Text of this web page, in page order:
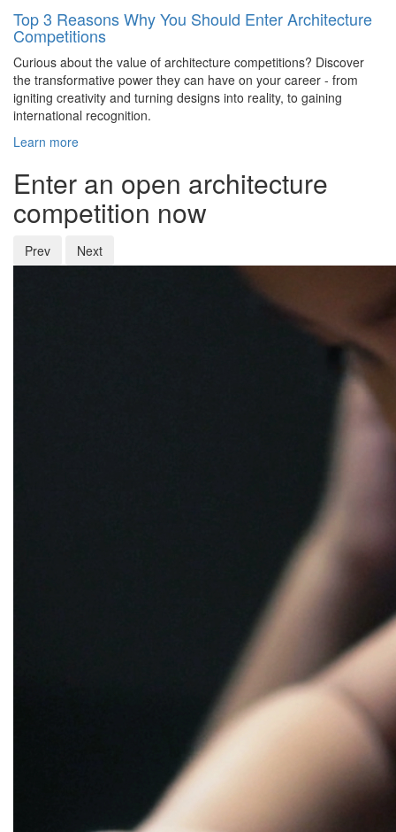
Top 3 Reasons Why You Should Enter Architecture
Competitions
Curious about the value of architecture competitions? Discover
the transformative power they can have on your career - from
igniting creativity and turning designs into reality, to gaining
international recognition.
Learn more
Enter an open architecture
competition now
Prev Next